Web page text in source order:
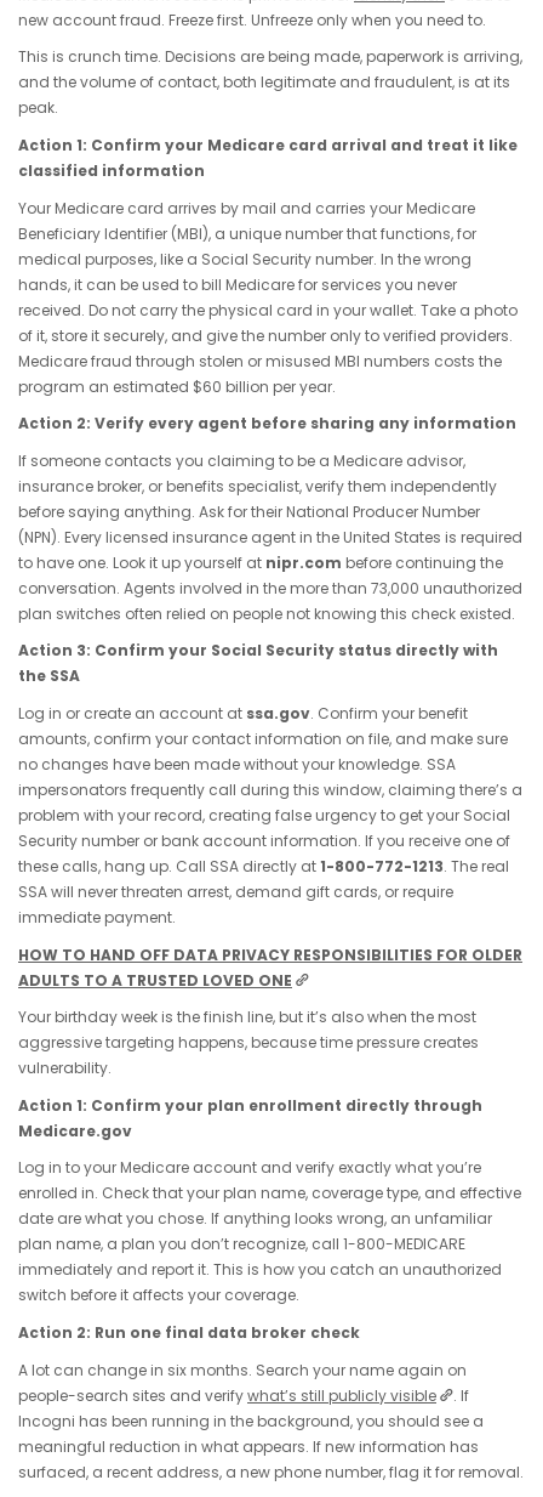
new account fraud. Freeze first. Unfreeze only when you need to.
This is crunch time. Decisions are being made, paperwork is arriving,
and the volume of contact, both legitimate and fraudulent, is at its
peak.
Action 1: Confirm your Medicare card arrival and treat it like
classified information
Your Medicare card arrives by mail and carries your Medicare
Beneficiary Identifier (MBI), a unique number that functions, for
medical purposes, like a Social Security number. In the wrong
hands, it can be used to bill Medicare for services you never
received. Do not carry the physical card in your wallet. Take a photo
of it, store it securely, and give the number only to verified providers.
Medicare fraud through stolen or misused MBI numbers costs the
program an estimated $60 billion per year.
Action 2: Verify every agent before sharing any information
If someone contacts you claiming to be a Medicare advisor,
insurance broker, or benefits specialist, verify them independently
before saying anything. Ask for their National Producer Number
(NPN). Every licensed insurance agent in the United States is required
to have one. Look it up yourself at nipr.com before continuing the
conversation. Agents involved in the more than 73,000 unauthorized
plan switches often relied on people not knowing this check existed.
Action 3: Confirm your Social Security status directly with
the SSA
Log in or create an account at ssa.gov. Confirm your benefit
amounts, confirm your contact information on file, and make sure
no changes have been made without your knowledge. SSA
impersonators frequently call during this window, claiming there’s a
problem with your record, creating false urgency to get your Social
Security number or bank account information. If you receive one of
these calls, hang up. Call SSA directly at1-800-772-1213. The real
SSA will never threaten arrest, demand gift cards, or require
immediate payment.
HOW TO HAND OFF DATA PRIVACY RESPONSIBILITIES FOR OLDER
ADULTS TO A TRUSTED LOVED ONE
Your birthday week is the finish line, but it’s also when the most
aggressive targeting happens, because time pressure creates
vulnerability.
Action 1: Confirm your plan enrollment directly through
Medicare.gov
Log in to your Medicare account and verify exactly what you’re
enrolled in. Check that your plan name, coverage type, and effective
date are what you chose. If anything looks wrong, an unfamiliar
plan name, a plan you don’t recognize, call 1-800-MEDICARE
immediately and report it. This is how you catch an unauthorized
switch before it affects your coverage.
Action 2: Run one final data broker check
A lot can change in six months. Search your name again on
people-search sites and verifywhat’s still publicly visible
. If
Incogni has been running in the background, you should see a
meaningful reduction in what appears. If new information has
surfaced, a recent address, a new phone number, flag it for removal.